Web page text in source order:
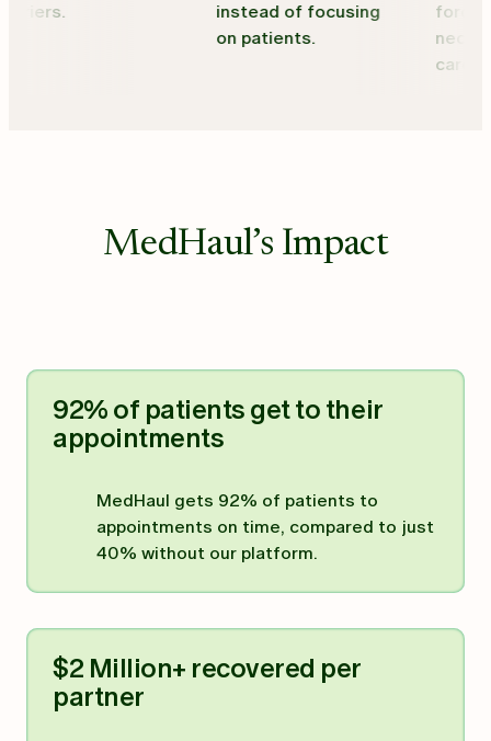
instead of focusing
on patients.
forced
care.
MedHaul’s Impact
92% of patients get to their
appointments
MedHaul gets 92% of patients to
appointments on time, compared to just
40% without our platform.
$2 Million+ recovered per
partner